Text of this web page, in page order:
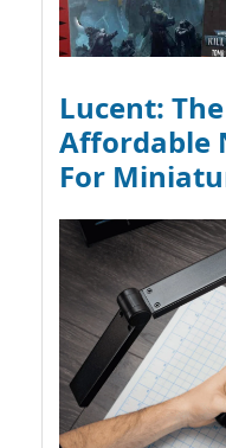
Lucent:
Affordable
For